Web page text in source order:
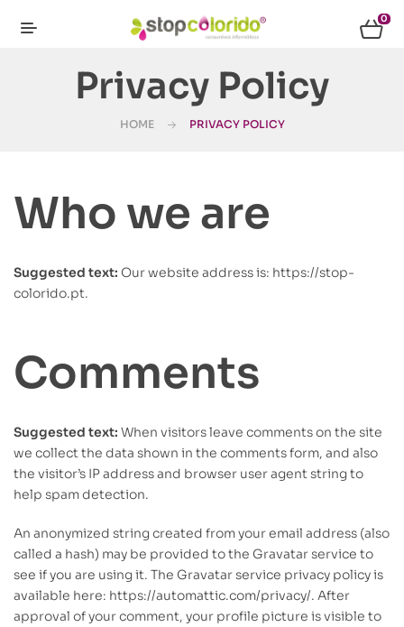
0
Privacy Policy
HOME PRIVACY POLICY
Who we are
Suggested text: Our website address is: https://stop-
colorido.pt.
Comments
Suggested text: When visitors leave comments on the site
we collect the data shown in the comments form, and also
the visitor’s IP address and browser user agent string to
help spam detection.
An anonymized string created from your email address (also
called a hash) may be provided to the Gravatar service to
see if you are using it. The Gravatar service privacy policy is
available here: https://automattic.com/privacy/. After
approval of your comment, your profile picture is visible to